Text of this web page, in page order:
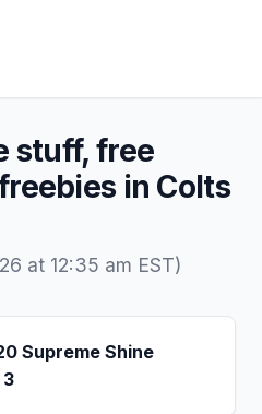
stuff, free
in Colts
at 12:35 am EST)
Supreme Shine